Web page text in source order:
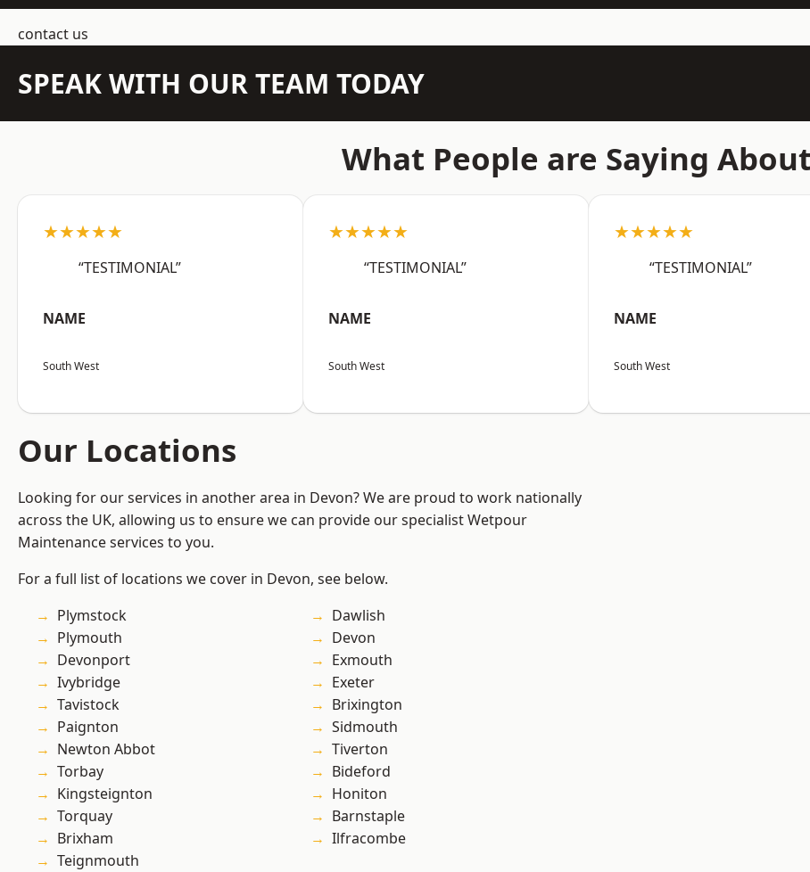
contact us
SPEAK WITH OUR TEAM TODAY
What People are Saying
★★★★★
“TESTIMONIAL”
NAME
South West
★★★★★
“TESTIMONIAL”
NAME
South West
★★★★★
“TESTIMONIAL”
NAME
South West
Our Locations
Looking for our services in another area in Devon? We are proud to work nationally
across the UK, allowing us to ensure we can provide our specialist Wetpour
Maintenance services to you.
For a full list of locations we cover in Devon, see below.
Plymstock
Plymouth
Devonport
Ivybridge
Tavistock
Paignton
Newton Abbot
Torbay
Kingsteignton
Torquay
Brixham
Teignmouth
Dawlish
Devon
Exmouth
Exeter
Brixington
Sidmouth
Tiverton
Bideford
Honiton
Barnstaple
Ilfracombe